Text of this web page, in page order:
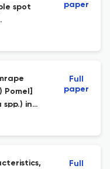
spot
paper
Pomel]
in
Full
paper
Full